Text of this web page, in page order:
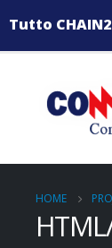
Tutto CHAIN2
HOME